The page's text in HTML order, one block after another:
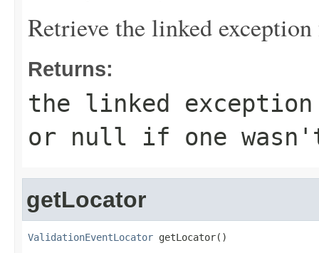
Retrieve the linked
Returns:
the linked
or null if one
getLocator
ValidationEventLocator getLocator()